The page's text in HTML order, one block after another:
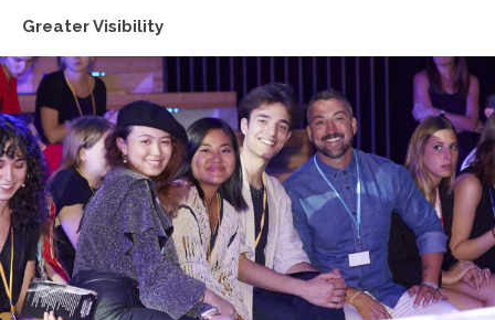
Greater Visibility